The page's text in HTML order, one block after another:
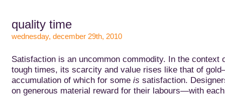
quality time
wednesday, december 29th, 2010
Satisfaction is an uncommon commodity. In the context
tough times, its scarcity and value rises like that of
accumulation of which forsome is satisfaction.
on generous material reward for their labours—with